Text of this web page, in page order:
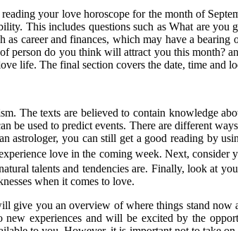
your love horoscope for the month of
This includes questions such as What are
career and finances, which may have a
person do you think will attract you this month?
life. The final section covers the date, time and
The texts are believed to contain knowledge
be used to predict events. There are different
astrologer, you can still get a good reading by
love in the coming week. Next, consider
talents and tendencies are. Finally, look at
when it comes to love.
you an overview of where things stand now
experiences and will be excited by the